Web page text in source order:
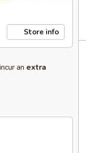
Store info
an extra